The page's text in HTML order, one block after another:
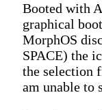
Booted with
graphical
MorphOS
SPACE) the
the selection
am unable to